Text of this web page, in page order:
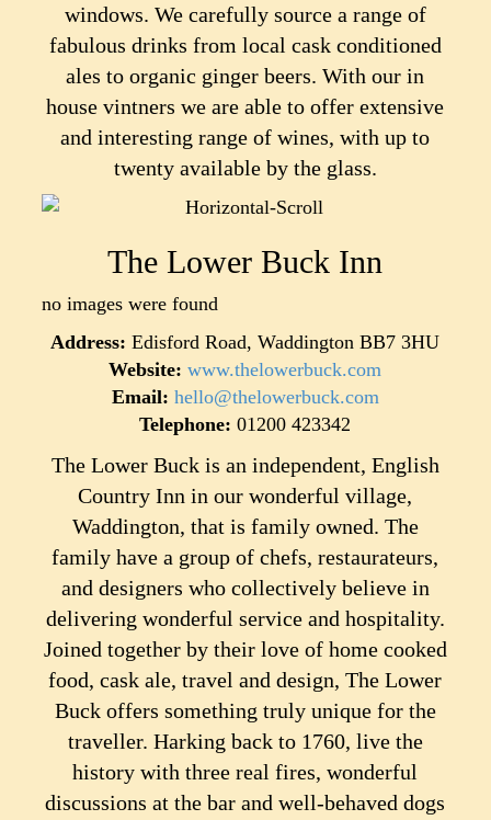
windows. We carefully source a range of
fabulous drinks from local cask conditioned
ales to organic ginger beers. With our in
house vintners we are able to offer extensive
and interesting range of wines, with up to
twenty available by the glass.
The Lower Buck Inn
no images were found
Address: Edisford Road, Waddington BB7 3HU
Website: www.thelowerbuck.com
Email: hello@thelowerbuck.com
Telephone: 01200 423342
The Lower Buck is an independent, English
Country Inn in our wonderful village,
Waddington, that is family owned. The
family have a group of chefs, restaurateurs,
and designers who collectively believe in
delivering wonderful service and hospitality.
Joined together by their love of home cooked
food, cask ale, travel and design, The Lower
Buck offers something truly unique for the
traveller. Harking back to 1760, live the
history with three real fires, wonderful
discussions at the bar and well-behaved dogs